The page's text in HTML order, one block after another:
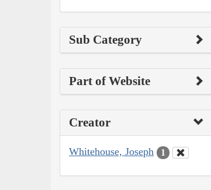
Sub Category
Part of Website
Creator
Whitehouse, Joseph 1